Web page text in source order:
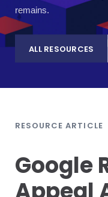
remains.
ALL RESOURCES
RESOURCE ARTICLE
Google